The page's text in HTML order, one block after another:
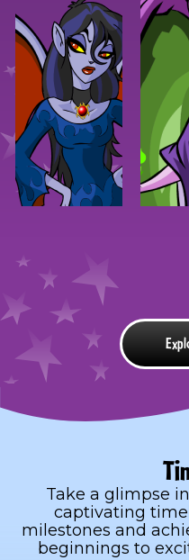
Take a glimpse
captivating
milestones and
beginnings to